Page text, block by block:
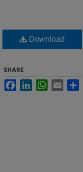
Download
SHARE
FacebookLinkedInWhatsApp
Email